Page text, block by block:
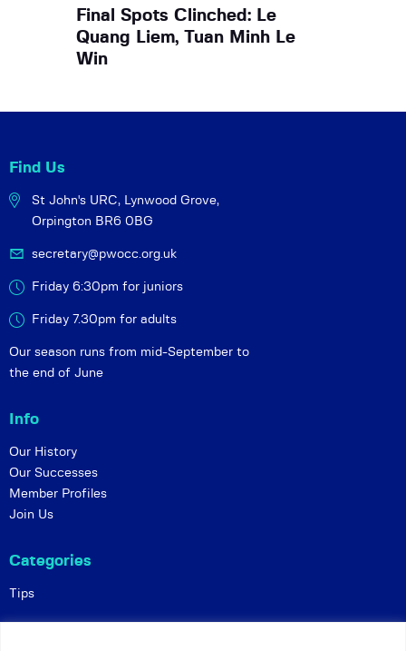
Final Spots Clinched: Le
Quang Liem, Tuan Minh Le
Win
Find Us
St John's URC, Lynwood Grove,
Orpington BR6 0BG
secretary@pwocc.org.uk
Friday 6:30pm for juniors
Friday 7.30pm for adults
Our season runs from mid-September to
the end of June
Info
Our History
Our Successes
Member Profiles
Join Us
Categories
Tips